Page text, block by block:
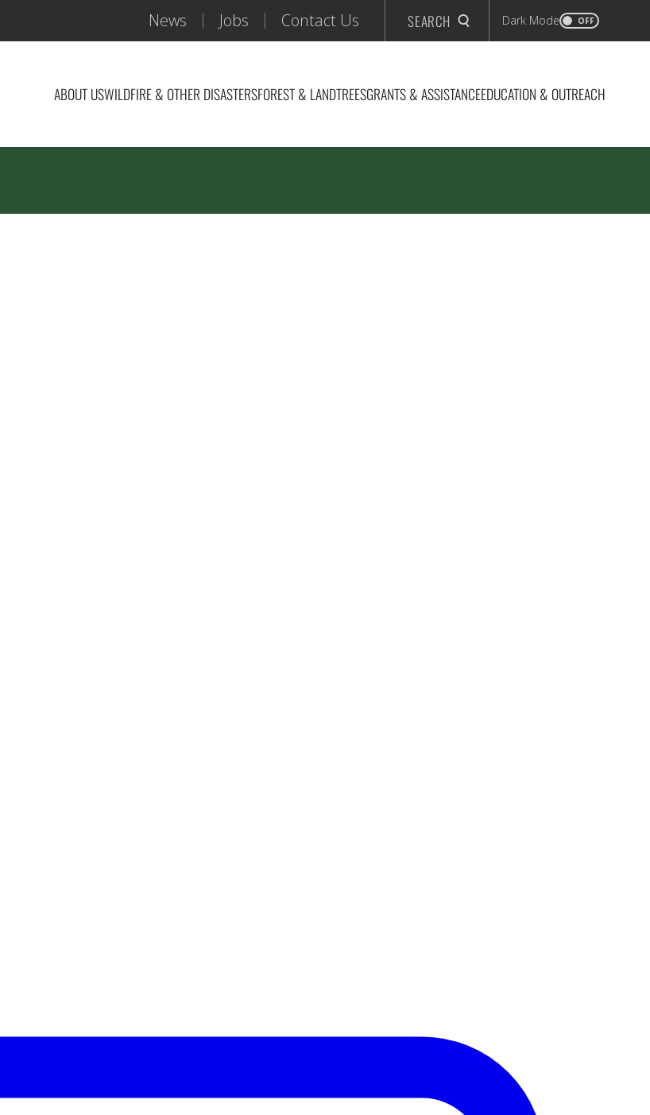
News Jobs Contact Us SEARCH Dark Mode OFF
ABOUT USWILDFIRE & OTHER DISASTERSFOREST & LANDTREESGRANTS & ASSISTANCEEDUCATION & OUTREACH